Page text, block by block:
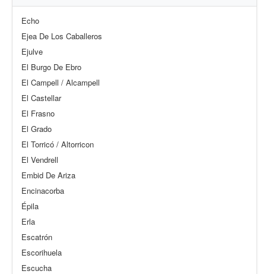
Echo
Ejea De Los Caballeros
Ejulve
El Burgo De Ebro
El Campell / Alcampell
El Castellar
El Frasno
El Grado
El Torricó / Altorricon
El Vendrell
Embid De Ariza
Encinacorba
Épila
Erla
Escatrón
Escorihuela
Escucha